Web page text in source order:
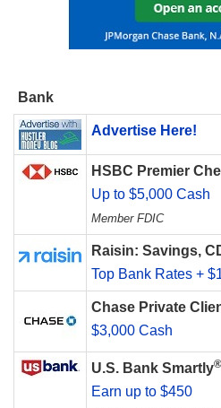
Bank
Advertise Here!
HSBC Premier
Up to $5,000 Cash
Member FDIC
Raisin: Savings,
Top Bank Rates +
Chase Private
$3,000 Cash
U.S. Bank Smartly®
Earn up to $450